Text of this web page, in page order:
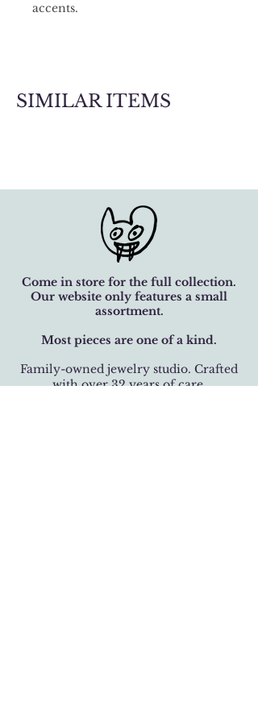
accents.
SIMILAR ITEMS
Come in store for the full collection.
Our website only features a small
assortment.
Most pieces are one of a kind.
Family-owned jewelry studio. Crafted
with over 32 years of care.